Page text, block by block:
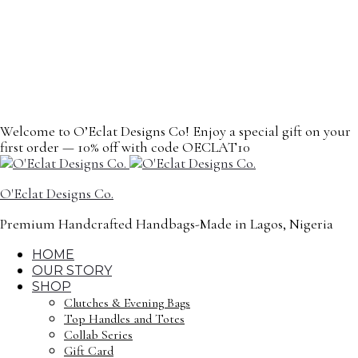
Welcome to O’Eclat Designs Co! Enjoy a special gift on your
first order — 10% off with code OECLAT10
O'Eclat Designs Co.
Premium Handcrafted Handbags-Made in Lagos, Nigeria
HOME
OUR STORY
SHOP
Clutches & Evening Bags
Top Handles and Totes
Collab Series
Gift Card